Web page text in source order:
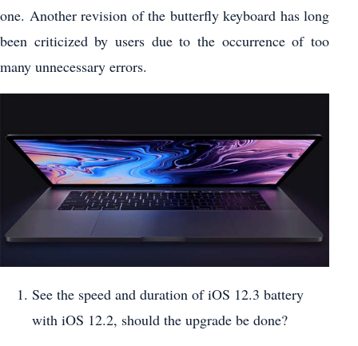
one. Another revision of the butterfly keyboard has long
been criticized by users due to the occurrence of too
many unnecessary errors.
See the speed and duration of iOS 12.3 battery
with iOS 12.2, should the upgrade be done?